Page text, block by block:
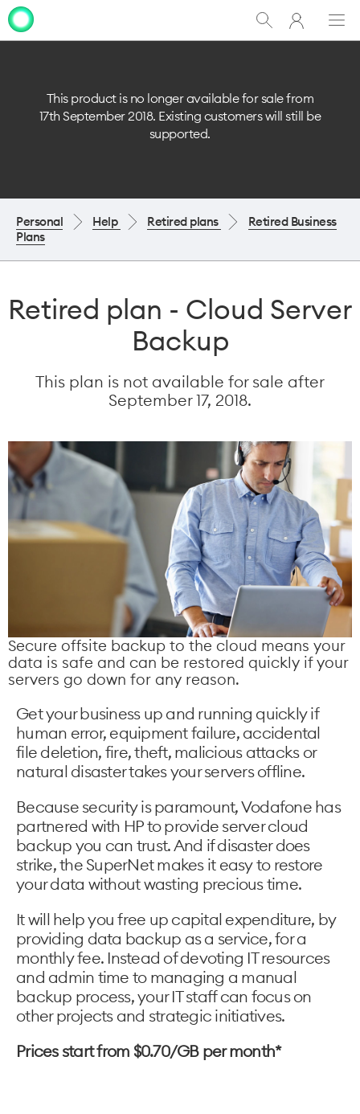
Show
Search
My
One
This product is no longer available for sale from
17th September 2018. Existing customers will still be
supported.
Personal Help Retired plans
Retired Business
Plans
Retired plan - Cloud Server
Backup
This plan is not available for sale after
September 17, 2018.
Secure offsite backup to the cloud means your
data is safe and can be restored quickly if your
servers go down for any reason.
Get your business up and running quickly if
human error, equipment failure, accidental
file deletion, fire, theft, malicious attacks or
natural disaster takes your servers offline.
Because security is paramount, Vodafone has
partnered with HP to provide server cloud
backup you can trust. And if disaster does
strike, the SuperNet makes it easy to restore
your data without wasting precious time.
It will help you free up capital expenditure, by
providing data backup as a service, for a
monthly fee. Instead of devoting IT resources
and admin time to managing a manual
backup process, your IT staff can focus on
other projects and strategic initiatives.
Prices start from $0.70/GB per month*